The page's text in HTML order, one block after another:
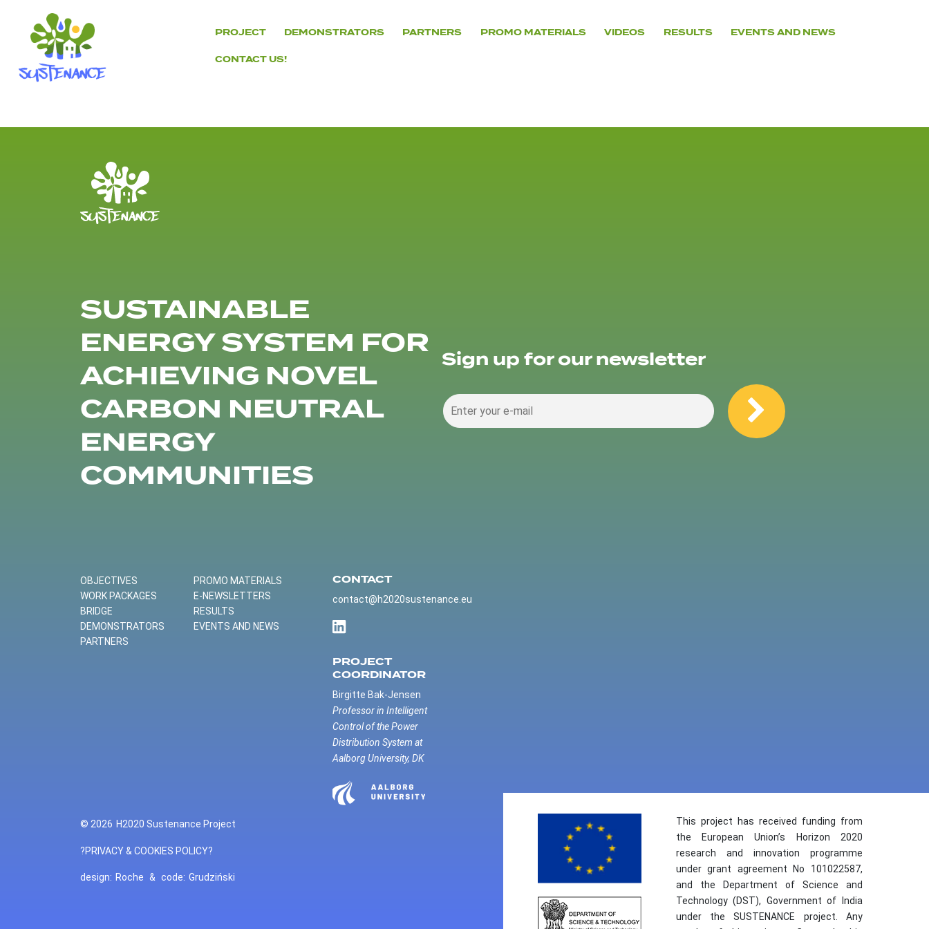
content
PROJECT DEMONSTRATORS PARTNERS PROMO MATERIALS VIDEOS RESULTS EVENTS AND NEWS
CONTACT US!
SUSTAINABLE
ENERGY SYSTEM FOR
ACHIEVING NOVEL
CARBON NEUTRAL
ENERGY
COMMUNITIES
Sign up for our newsletter
OBJECTIVES
WORK PACKAGES
BRIDGE
DEMONSTRATORS
PARTNERS
PROMO MATERIALS
E-NEWSLETTERS
RESULTS
EVENTS AND NEWS
CONTACT
contact@h2020sustenance.eu
PROJECT
COORDINATOR
Birgitte Bak-Jensen
Professor in Intelligent
Control of the Power
Distribution System at
Aalborg University, DK
© 2026 H2020 Sustenance Project
?PRIVACY & COOKIES POLICY?
design: Roche & code: Grudziński
This project has received funding from
the European Union’s Horizon 2020
research and innovation programme
under grant agreement No 101022587,
and the Department of Science and
Technology (DST), Government of India
under the SUSTENANCE project. Any